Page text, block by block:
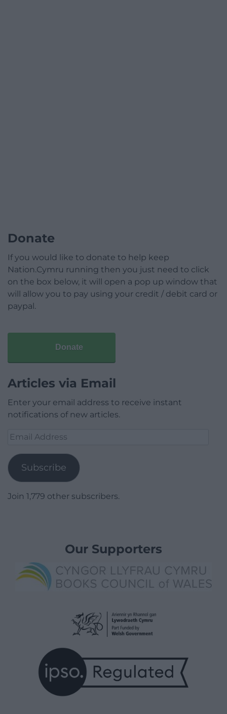
Donate
If you would like to donate to help keep
Nation.Cymru running then you just need to click
on the box below, it will open a pop up window that
will allow you to pay using your credit / debit card or
paypal.
Donate
Articles via Email
Enter your email address to receive instant
notifications of new articles.
Email
Subscribe
Join 1,779 other subscribers.
Our Supporters